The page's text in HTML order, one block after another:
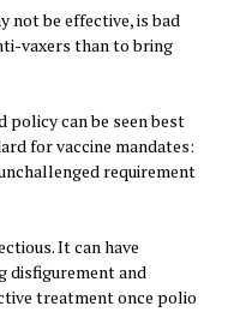
not be effective, is bad
vaxers than to bring
policy can be seen best
for vaccine mandates:
requirement
It can have
disfigurement and
treatment once polio